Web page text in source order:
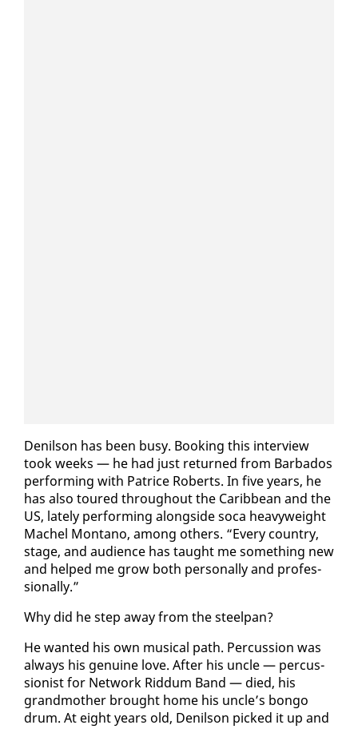
De­nil­son has been busy. Book­ing this in­ter­view
took weeks — he had just re­turned from Bar­ba­dos
per­form­ing with Patrice Roberts. In five years, he
has al­so toured through­out the Caribbean and the
US, late­ly per­form­ing along­side so­ca heavy­weight
Machel Mon­tano, among oth­ers. “Every coun­try,
stage, and au­di­ence has taught me some­thing new
and helped me grow both per­son­al­ly and pro­fes­
sion­al­ly.”
Why did he step away from the steel­pan?
He want­ed his own mu­si­cal path. Per­cus­sion was
al­ways his gen­uine love. Af­ter his un­cle — per­cus­
sion­ist for Net­work Rid­dum Band — died, his
grand­moth­er brought home his un­cle’s bon­go
drum. At eight years old, De­nil­son picked it up and